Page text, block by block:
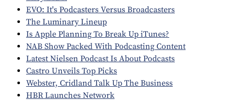
EVO: It's Podcasters Versus Broadcasters
The Luminary Lineup
Is Apple Planning To Break Up iTunes?
NAB Show Packed With Podcasting Content
Latest Nielsen Podcast Is About Podcasts
Castro Unveils Top Picks
Webster, Cridland Talk Up The Business
HBR Launches Network